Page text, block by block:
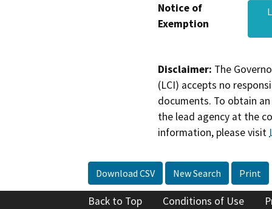
Notice of
Exemption
Disclaimer: The
(LCI) accepts no
documents. To obtain
the lead agency at the
information, please visit
Download CSV New Search Print
Back to Top Conditions of Use